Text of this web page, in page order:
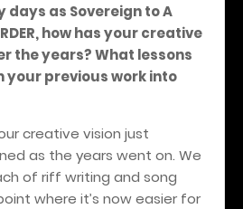
days as Sovereign to A
how has your creative
the years? What lessons
your previous work into
creative vision just
as the years went on. We
of riff writing and song
where it’s now easier for